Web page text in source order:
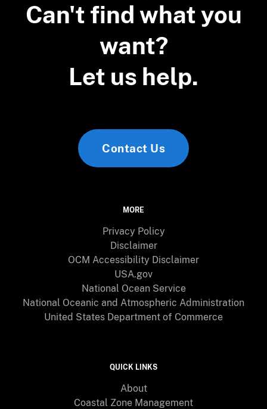
Can't find what you
want?
Let us help.
Contact Us
MORE
Privacy Policy
Disclaimer
OCM Accessibility Disclaimer
USA.gov
National Ocean Service
National Oceanic and Atmospheric Administration
United States Department of Commerce
QUICK LINKS
About
Coastal Zone Management